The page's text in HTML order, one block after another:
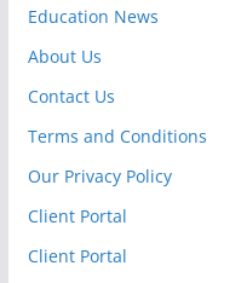
Education News
About Us
Contact Us
Terms and Conditions
Our Privacy Policy
Client Portal
Client Portal